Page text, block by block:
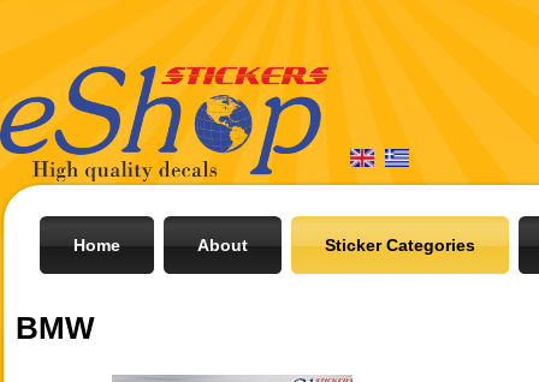
Home About Sticker Categories
BMW